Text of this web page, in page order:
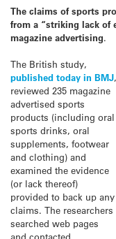
The claims of sports
from a “striking lack of
magazine advertising.
The British study,
published today in BMJ,
reviewed 235 magazine
advertised sports
products (including oral
sports drinks, oral
supplements, footwear
and clothing) and
examined the evidence
(or lack thereof)
provided to back up any
claims. The researchers
searched web pages
and contacted